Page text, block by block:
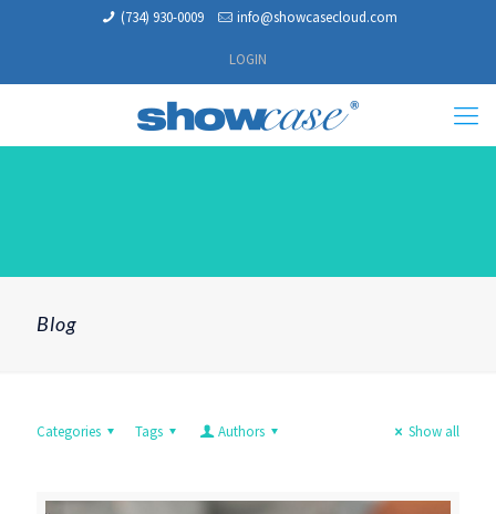
(734) 930-0009 info@showcasecloud.com
LOGIN
Blog
Categories Tags Authors Show all